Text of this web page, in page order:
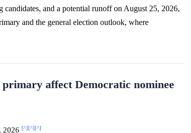
and a potential runoff on August 25, 2026,
and the general election outlook, where
affect Democratic nominee
2026 [^] [^] [^]